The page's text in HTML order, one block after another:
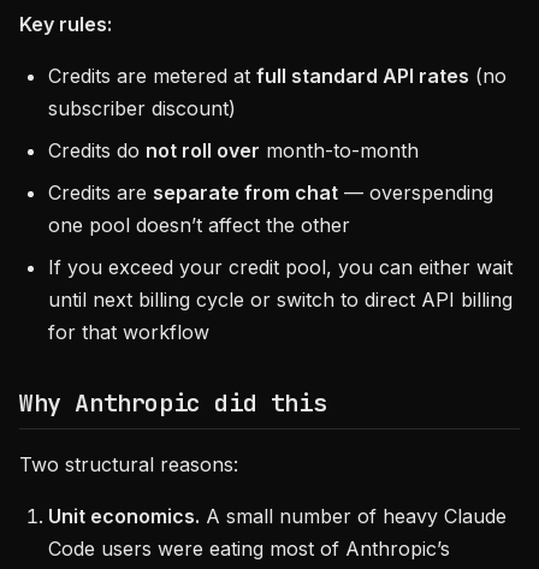
Key rules:
Credits are metered at full standard API rates (no
subscriber discount)
Credits do not roll over month-to-month
Credits are separate from chat — overspending
one pool doesn’t affect the other
If you exceed your credit pool, you can either wait
until next billing cycle or switch to direct API billing
for that workflow
Why Anthropic did this
Two structural reasons:
Unit economics. A small number of heavy Claude
Code users were eating most of Anthropic’s